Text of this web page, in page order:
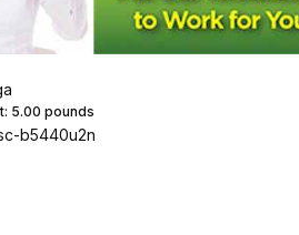
5.00 pounds
b5440u2n